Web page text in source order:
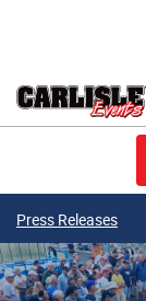
Press Releases